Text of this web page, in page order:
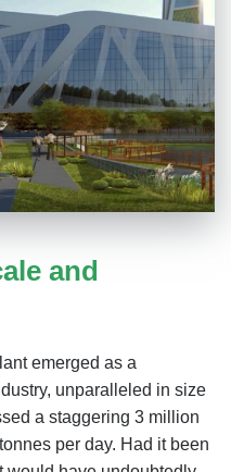
and
emerged as a
unparalleled in size
a staggering 3 million
per day. Had it been